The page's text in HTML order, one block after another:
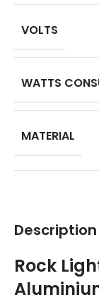
Description
Rock
VOLTS
WATTS
MATERIAL